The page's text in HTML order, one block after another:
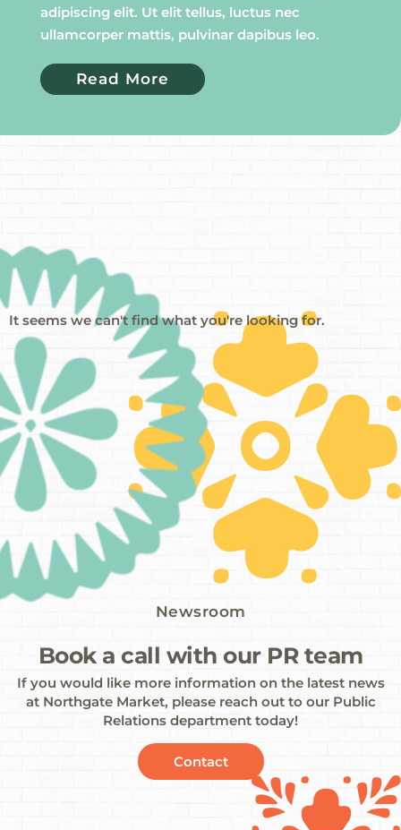
adipiscing elit. Ut elit tellus, luctus nec
ullamcorper mattis, pulvinar dapibus leo.
Read More
It seems we can't find what you're looking for.
Newsroom
Book a call with our PR team
If you would like more information on the latest news
at Northgate Market, please reach out to our Public
Relations department today!
Contact